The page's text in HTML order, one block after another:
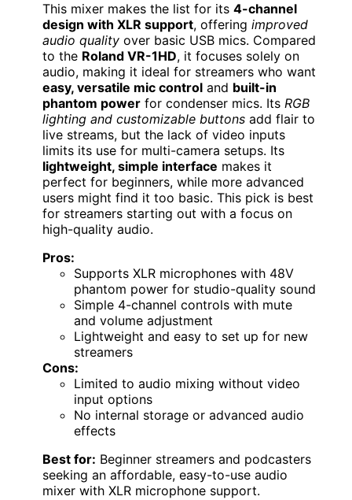
This mixer makes the list for its 4-channel
design with XLR support, offering improved
audio quality over basic USB mics. Compared
to the Roland VR-1HD, it focuses solely on
audio, making it ideal for streamers who want
easy, versatile mic control and built-in
phantom power for condenser mics. Its RGB
lighting and customizable buttons add flair to
live streams, but the lack of video inputs
limits its use for multi-camera setups. Its
lightweight, simple interface makes it
perfect for beginners, while more advanced
users might find it too basic. This pick is best
for streamers starting out with a focus on
high-quality audio.
Pros:
Supports XLR microphones with 48V
phantom power for studio-quality sound
Simple 4-channel controls with mute
and volume adjustment
Lightweight and easy to set up for new
streamers
Cons:
Limited to audio mixing without video
input options
No internal storage or advanced audio
effects
Best for: Beginner streamers and podcasters
seeking an affordable, easy-to-use audio
mixer with XLR microphone support.